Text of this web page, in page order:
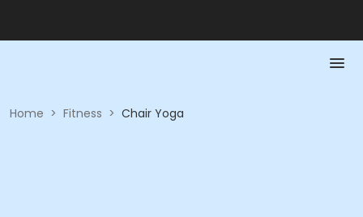
Home > Fitness > Chair Yoga